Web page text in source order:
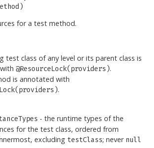
for a test method.
test class of any level or its parent class is
@ResourceLock(providers).
is annotated with
.
- the runtime types of the
for the test class, ordered from
excluding testClass; never null